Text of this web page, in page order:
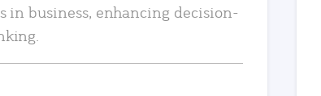
in business, enhancing decision-